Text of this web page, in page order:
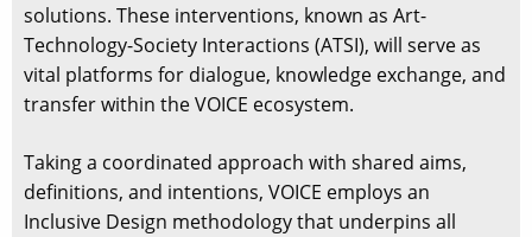
solutions. These interventions, known as Art-
Technology-Society Interactions (ATSI), will serve as
vital platforms for dialogue, knowledge exchange, and
transfer within the VOICE ecosystem.
Taking a coordinated approach with shared aims,
definitions, and intentions, VOICE employs an
Inclusive Design methodology that underpins all